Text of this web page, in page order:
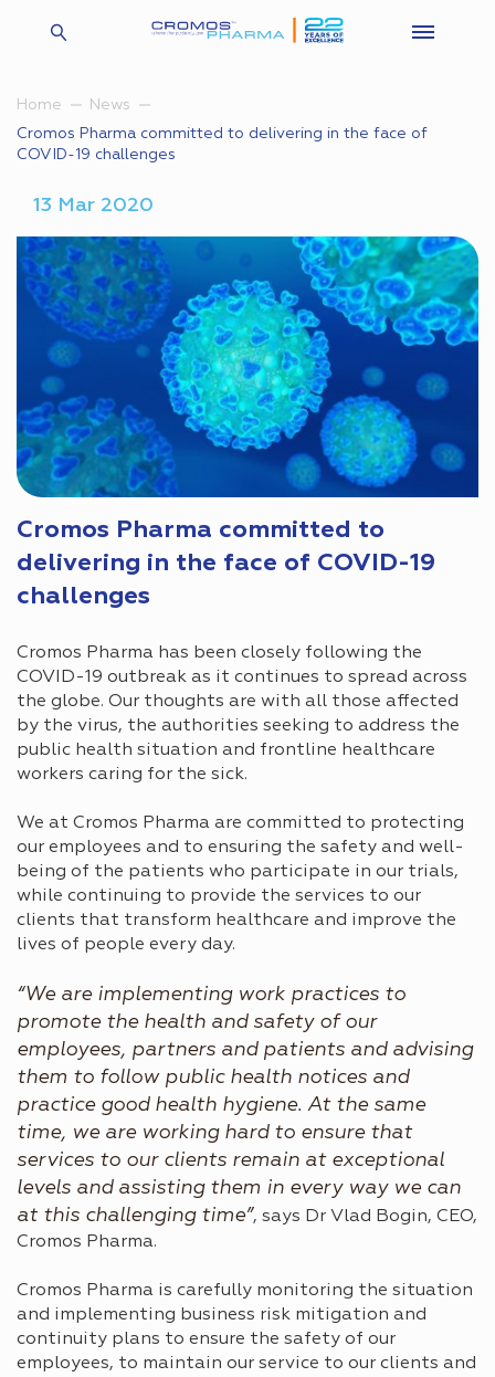
Home
News
Cromos Pharma committed to delivering in the face of
COVID-19 challenges
13 Mar 2020
Cromos Pharma committed to
delivering in the face of COVID-19
challenges
Cromos Pharma has been closely following the
COVID-19 outbreak as it continues to spread across
the globe. Our thoughts are with all those affected
by the virus, the authorities seeking to address the
public health situation and frontline healthcare
workers caring for the sick.
We at Cromos Pharma are committed to protecting
our employees and to ensuring the safety and well-
being of the patients who participate in our trials,
while continuing to provide the services to our
clients that transform healthcare and improve the
lives of people every day.
“We are implementing work practices to
promote the health and safety of our
employees, partners and patients and advising
them to follow public health notices and
practice good health hygiene. At the same
time, we are working hard to ensure that
services to our clients remain at exceptional
levels and assisting them in every way we can
at this challenging time”, says Dr Vlad Bogin, CEO,
Cromos Pharma.
Cromos Pharma is carefully monitoring the situation
and implementing business risk mitigation and
continuity plans to ensure the safety of our
employees, to maintain our service to our clients and